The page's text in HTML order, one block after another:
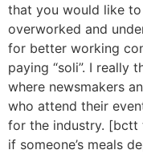
that you would like
overworked and
for better working
paying “soli”. I really
where newsmakers
who attend their
for the industry. [bctt
if someone’s meals